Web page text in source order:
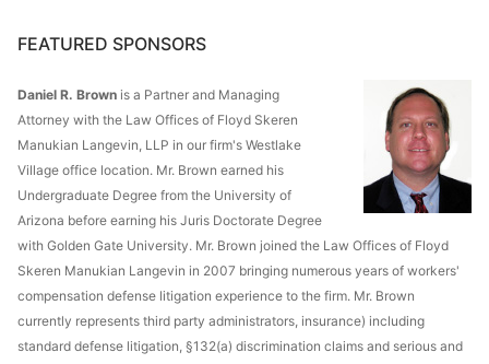
FEATURED SPONSORS
Daniel R. Brown is a Partner and Managing
Attorney with the Law Offices of Floyd Skeren
Manukian Langevin, LLP in our firm's Westlake
Village office location. Mr. Brown earned his
Undergraduate Degree from the University of
Arizona before earning his Juris Doctorate Degree
with Golden Gate University. Mr. Brown joined the Law Offices of Floyd
Skeren Manukian Langevin in 2007 bringing numerous years of workers'
compensation defense litigation experience to the firm. Mr. Brown
currently represents third party administrators, insurance) including
standard defense litigation, §132(a) discrimination claims and serious and